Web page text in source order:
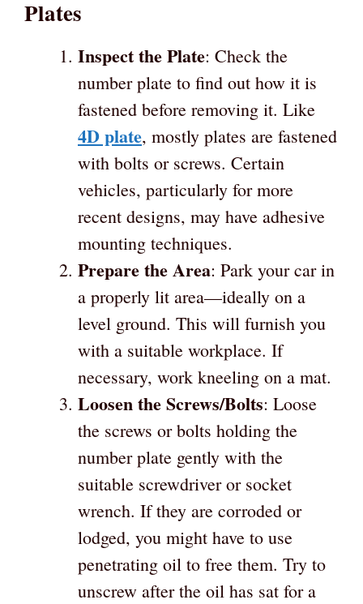
Plates
Inspect the Plate: Check the
number plate to find out how it is
fastened before removing it. Like
4D plate, mostly plates are fastened
with bolts or screws. Certain
vehicles, particularly for more
recent designs, may have adhesive
mounting techniques.
Prepare the Area: Park your car in
a properly lit area—ideally on a
level ground. This will furnish you
with a suitable workplace. If
necessary, work kneeling on a mat.
Loosen the Screws/Bolts: Loose
the screws or bolts holding the
number plate gently with the
suitable screwdriver or socket
wrench. If they are corroded or
lodged, you might have to use
penetrating oil to free them. Try to
unscrew after the oil has sat for a